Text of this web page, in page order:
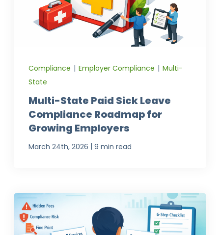
Compliance | Employer Compliance | Multi-
State
Multi-State Paid Sick Leave
Compliance Roadmap for
Growing Employers
March 24th, 2026 | 9 min read